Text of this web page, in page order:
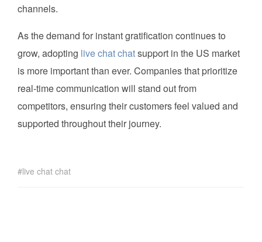
channels.
As the demand for instant gratification continues to
grow, adopting live chat chatsupport in the US market
is more important than ever. Companies that prioritize
real-time communication will stand out from
competitors, ensuring their customers feel valued and
supported throughout their journey.
live chat chat